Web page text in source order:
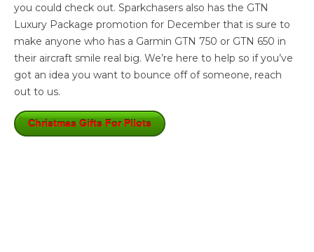
you could check out. Sparkchasers also has the GTN
Luxury Package promotion for December that is sure to
make anyone who has a Garmin GTN 750 or GTN 650 in
their aircraft smile real big. We’re here to help so if you’ve
got an idea you want to bounce off of someone, reach
out to us.
Christmas Gifts For Pilots